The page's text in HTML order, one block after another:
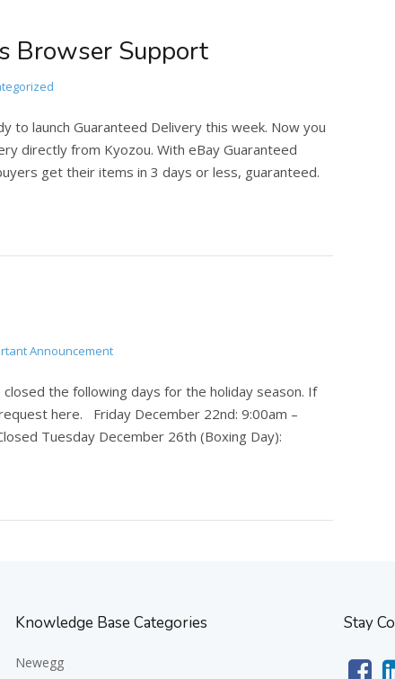
Browser Support
to launch Guaranteed Delivery this week. Now you
directly from Kyozou. With eBay Guaranteed
get their items in 3 days or less, guaranteed.
Announcement
the following days for the holiday season. If
here. Friday December 22nd: 9:00am –
Tuesday December 26th (Boxing Day):
Knowledge Base Categories
Newegg
Stay